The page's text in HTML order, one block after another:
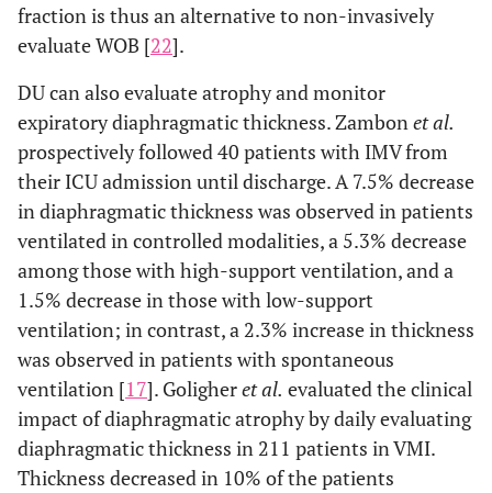
fraction is thus an alternative to non-invasively
evaluate WOB [22].
DU can also evaluate atrophy and monitor
expiratory diaphragmatic thickness. Zambonet al.
prospectively followed 40 patients with IMV from
their ICU admission until discharge. A 7.5% decrease
in diaphragmatic thickness was observed in patients
ventilated in controlled modalities, a 5.3% decrease
among those with high-support ventilation, and a
1.5% decrease in those with low-support
ventilation; in contrast, a 2.3% increase in thickness
was observed in patients with spontaneous
ventilation [17]. Goligheret al. evaluated the clinical
impact of diaphragmatic atrophy by daily evaluating
diaphragmatic thickness in 211 patients in VMI.
Thickness decreased in 10% of the patients